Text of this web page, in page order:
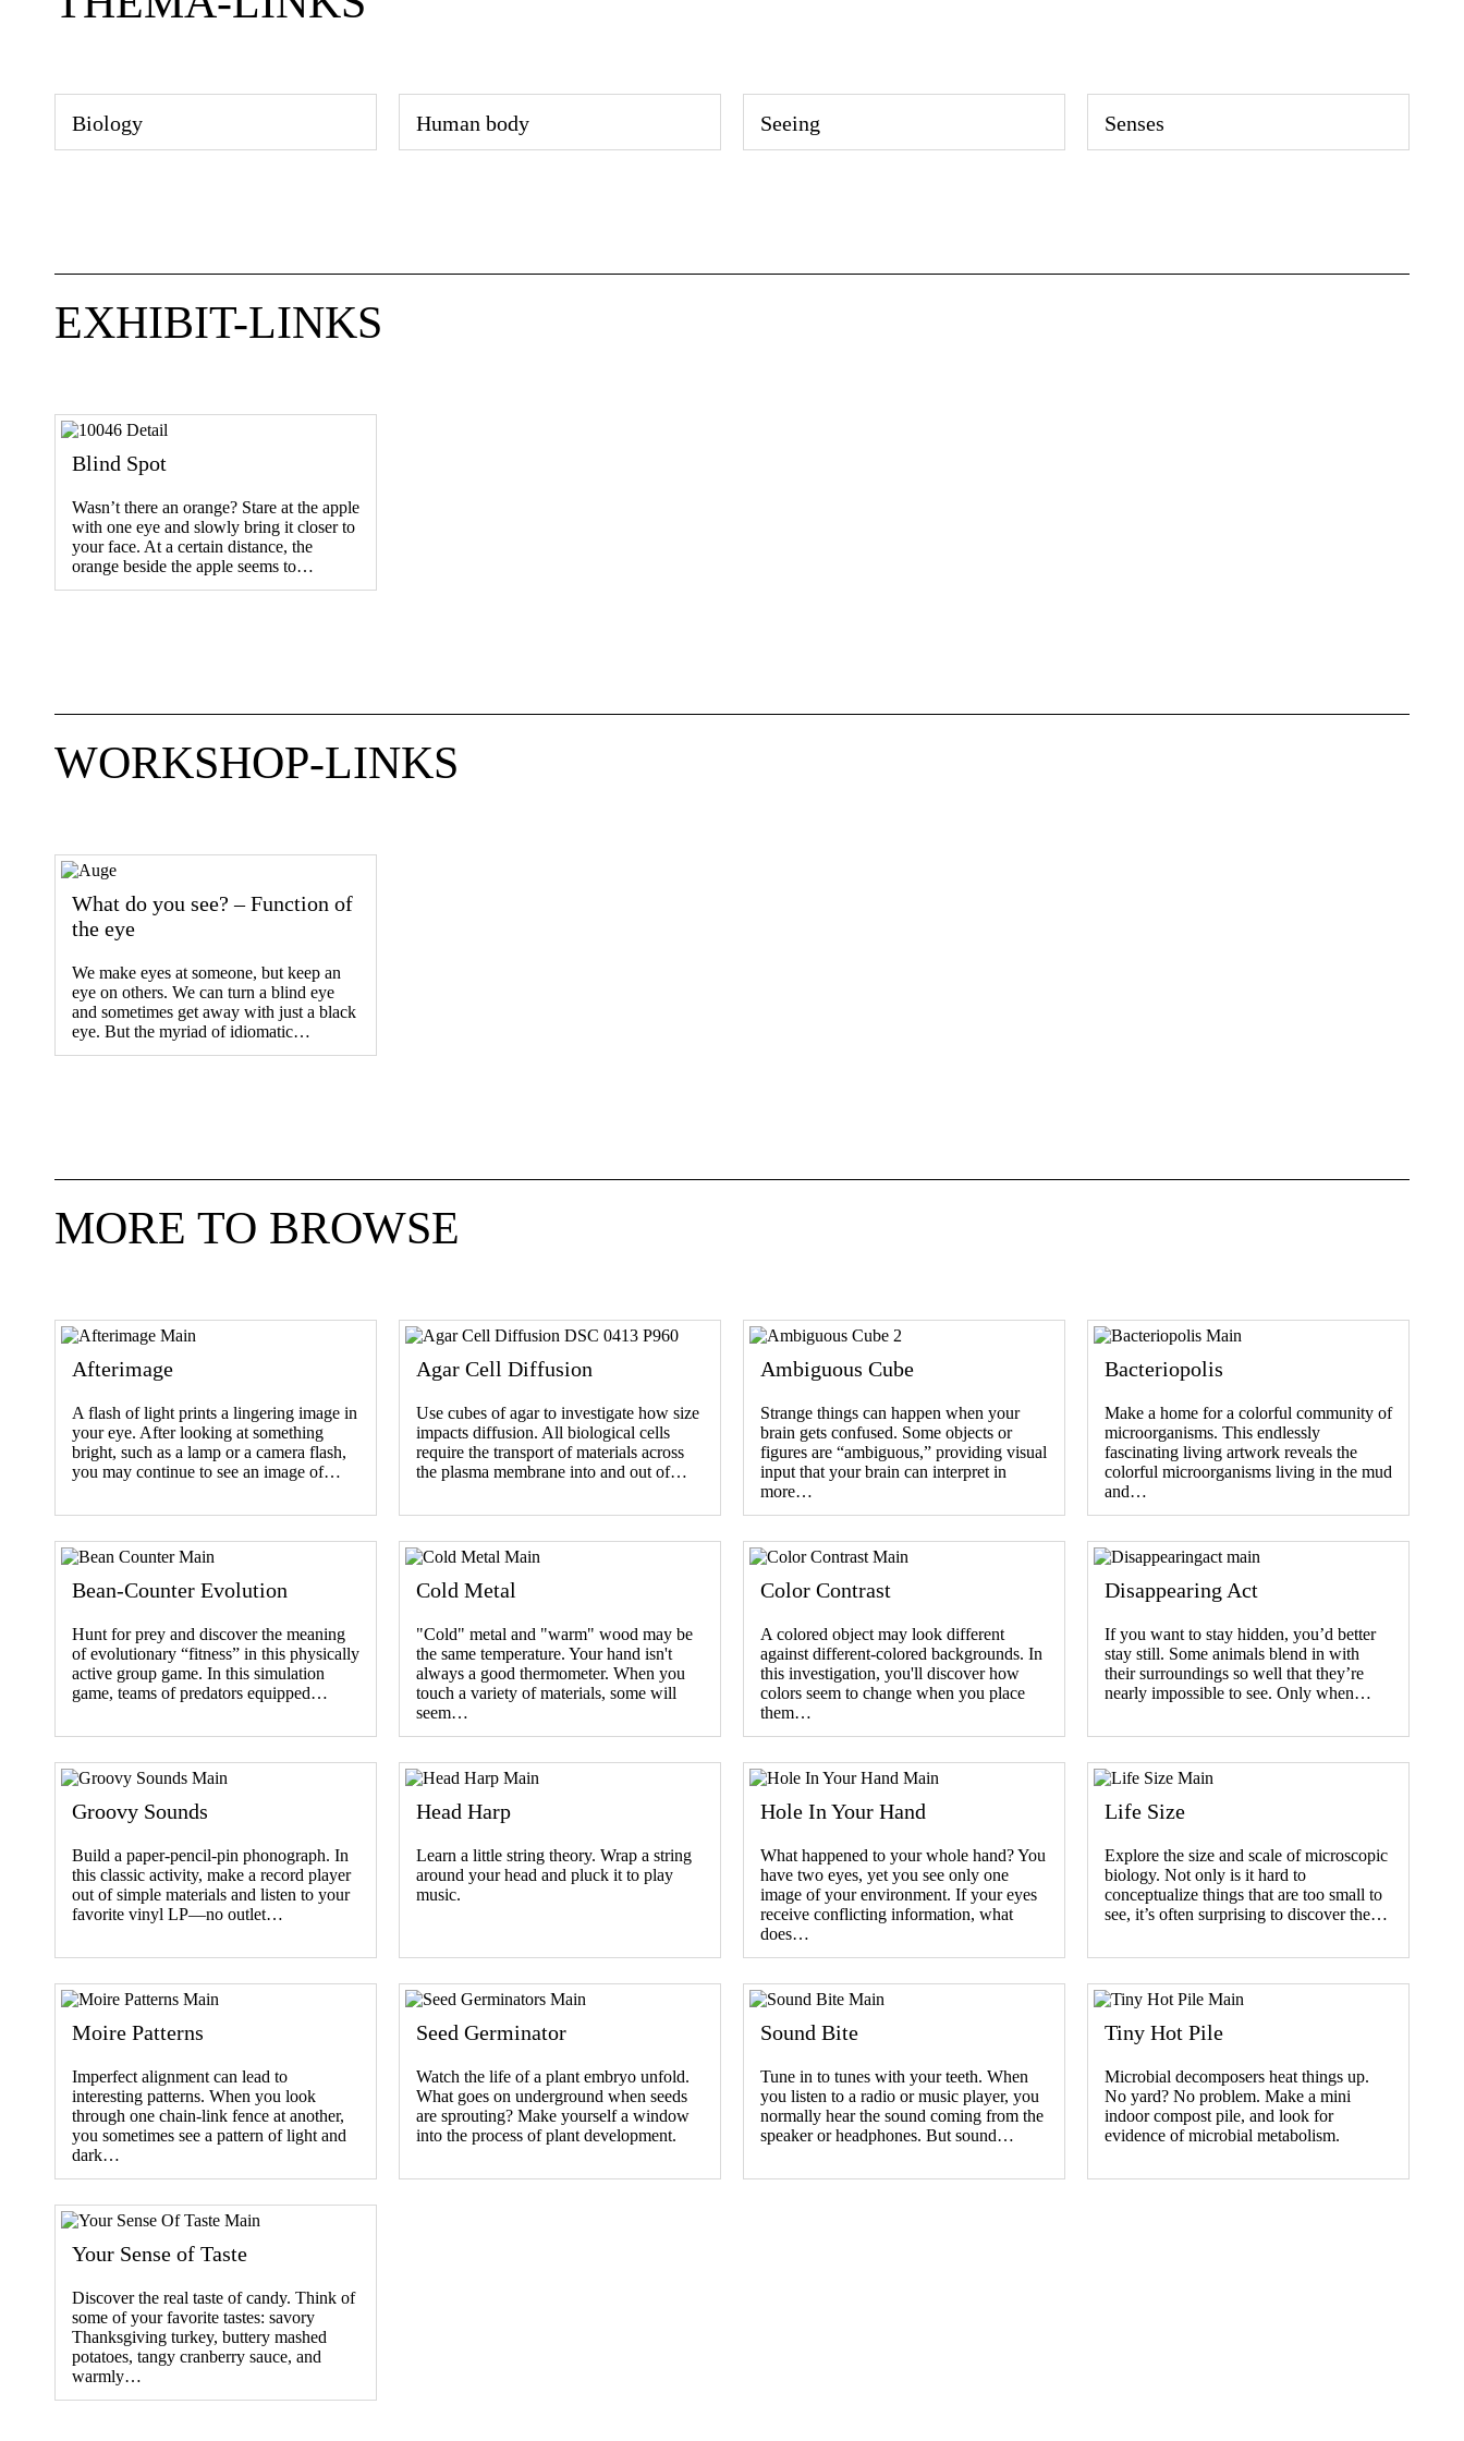
Biology Human body Seeing Senses
EXHIBIT-LINKS
Blind Spot
Wasn’t there an orange? Stare at the apple
with one eye and slowly bring it closer to
your face. At a certain distance, the
orange beside the apple seems to…
WORKSHOP-LINKS
What do you see? – Function of
the eye
We make eyes at someone, but keep an
eye on others. We can turn a blind eye
and sometimes get away with just a black
eye. But the myriad of idiomatic…
MORE TO BROWSE
Afterimage
A flash of light prints a lingering image in
your eye. After looking at something
bright, such as a lamp or a camera flash,
you may continue to see an image of…
Agar Cell Diffusion
Use cubes of agar to investigate how size
impacts diffusion. All biological cells
require the transport of materials across
the plasma membrane into and out of…
Ambiguous Cube
Strange things can happen when your
brain gets confused. Some objects or
figures are “ambiguous,” providing visual
input that your brain can interpret in
more…
Bacteriopolis
Make a home for a colorful community of
microorganisms. This endlessly
fascinating living artwork reveals the
colorful microorganisms living in the mud
and…
Bean-Counter Evolution
Hunt for prey and discover the meaning
of evolutionary “fitness” in this physically
active group game. In this simulation
game, teams of predators equipped…
Cold Metal
"Cold" metal and "warm" wood may be
the same temperature. Your hand isn't
always a good thermometer. When you
touch a variety of materials, some will
seem…
Color Contrast
A colored object may look different
against different-colored backgrounds. In
this investigation, you'll discover how
colors seem to change when you place
them…
Disappearing Act
If you want to stay hidden, you’d better
stay still. Some animals blend in with
their surroundings so well that they’re
nearly impossible to see. Only when…
Groovy Sounds
Build a paper-pencil-pin phonograph. In
this classic activity, make a record player
out of simple materials and listen to your
favorite vinyl LP—no outlet…
Head Harp
Learn a little string theory. Wrap a string
around your head and pluck it to play
music.
Hole In Your Hand
What happened to your whole hand? You
have two eyes, yet you see only one
image of your environment. If your eyes
receive conflicting information, what
does…
Life Size
Explore the size and scale of microscopic
biology. Not only is it hard to
conceptualize things that are too small to
see, it’s often surprising to discover the…
Moire Patterns
Imperfect alignment can lead to
interesting patterns. When you look
through one chain-link fence at another,
you sometimes see a pattern of light and
dark…
Seed Germinator
Watch the life of a plant embryo unfold.
What goes on underground when seeds
are sprouting? Make yourself a window
into the process of plant development.
Sound Bite
Tune in to tunes with your teeth. When
you listen to a radio or music player, you
normally hear the sound coming from the
speaker or headphones. But sound…
Tiny Hot Pile
Microbial decomposers heat things up.
No yard? No problem. Make a mini
indoor compost pile, and look for
evidence of microbial metabolism.
Your Sense of Taste
Discover the real taste of candy. Think of
some of your favorite tastes: savory
Thanksgiving turkey, buttery mashed
potatoes, tangy cranberry sauce, and
warmly…